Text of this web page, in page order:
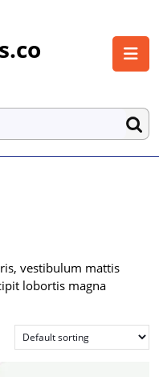
vestibulum mattis
lobortis magna